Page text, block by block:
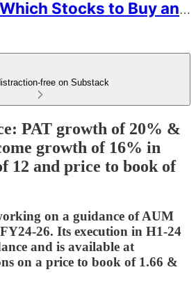
MoneyMuscle: Which Stocks to Buy and Why
free on Substack
PAT growth of 20% &
growth of 16% in
12 and price to book of
on a guidance of AUM
26. Its execution in H1-24
and is available at
on a price to book of 1.66 &